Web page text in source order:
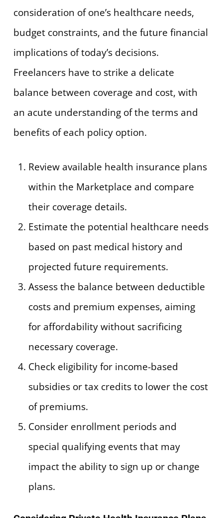
consideration of one’s healthcare needs,
budget constraints, and the future financial
implications of today’s decisions.
Freelancers have to strike a delicate
balance between coverage and cost, with
an acute understanding of the terms and
benefits of each policy option.
Review available health insurance plans
within the Marketplace and compare
their coverage details.
Estimate the potential healthcare needs
based on past medical history and
projected future requirements.
Assess the balance between deductible
costs and premium expenses, aiming
for affordability without sacrificing
necessary coverage.
Check eligibility for income-based
subsidies or tax credits to lower the cost
of premiums.
Consider enrollment periods and
special qualifying events that may
impact the ability to sign up or change
plans.